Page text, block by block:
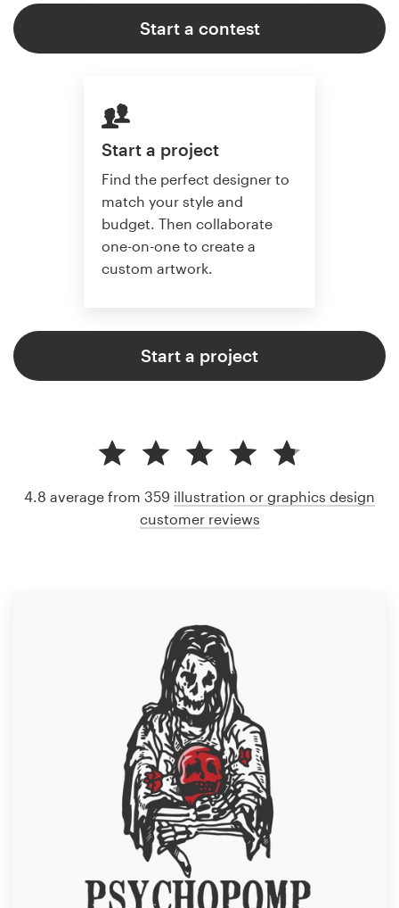
Start a contest
Start a project
Find the perfect designer to
match your style and
budget. Then collaborate
one-on-one to create a
custom artwork.
Start a project
4.8 average from 359 illustration or graphics design
customer reviews